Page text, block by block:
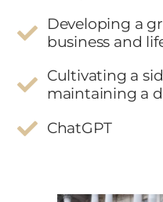
Developing a
business and
Cultivating a
maintaining a
ChatGPT